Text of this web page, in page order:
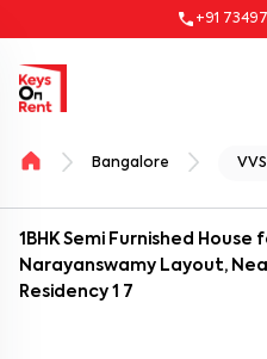
+91
Bangalore
1BHK Semi Furnished House
Narayanswamy Layout,
Residency 1 7